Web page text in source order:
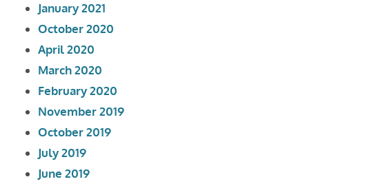
January 2021
October 2020
April 2020
March 2020
February 2020
November 2019
October 2019
July 2019
June 2019